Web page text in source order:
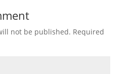
not be published. Required